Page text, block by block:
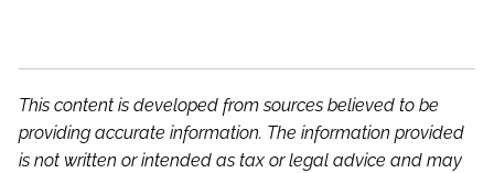
This content is developed from sources believed to be
providing accurate information. The information provided
is not written or intended as tax or legal advice and may